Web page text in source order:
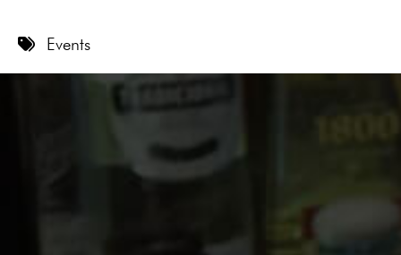
11 PM
Events